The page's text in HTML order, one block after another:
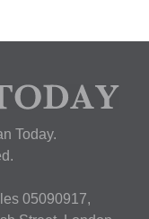
Today.
05090917,